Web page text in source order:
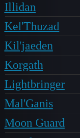
Illidan
Kel'Thuzad
Kil'jaeden
Korgath
Lightbringer
Mal'Ganis
Moon Guard